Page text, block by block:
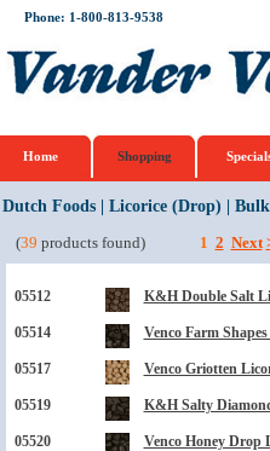
Phone: 1-800-813-9538
Home Shopping
Dutch Foods| Licorice (Drop)
Bulk
(39 products found) 1 2 Next
05512 K&H Double Salt
05514 Venco Farm
05517 Venco Griotten
05519 K&H Salty
05520 Venco Honey Drop